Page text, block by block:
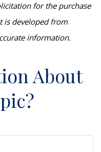
for the purchase
is developed from
information.
About